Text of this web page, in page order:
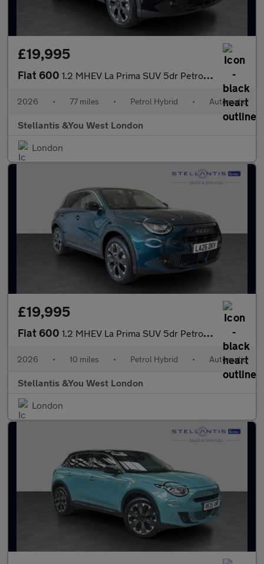
£19,995
Fiat 600 1.2 MHEV La Prima SUV 5dr Petrol Hybrid e-DCT Euro 6 (s/s) (136
2026 • 77 miles • Petrol Hybrid • Automatic
Stellantis &You West London
London
£19,995
Fiat 600 1.2 MHEV La Prima SUV 5dr Petrol Hybrid e-DCT Euro 6 (s/s) (136
2026 • 10 miles • Petrol Hybrid • Automatic
Stellantis &You West London
London